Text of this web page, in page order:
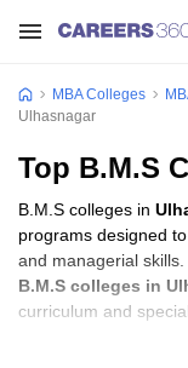
MBA Colleges
Ulhasnagar
Top B.M.S
B.M.S colleges in
programs designed
and managerial skills.
B.M.S colleges in
curriculum and